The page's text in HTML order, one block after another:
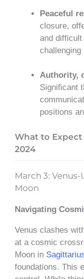
Peaceful
closure,
and
challenging
Authority,
Significant
positions
What to
2024
March 3:
Moon
Navigating
Venus clashes
at a cosmic
Moon in
foundations. This